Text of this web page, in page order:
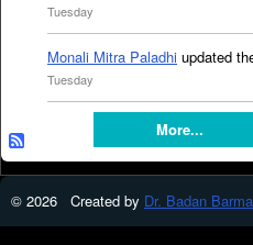
Tuesday
Monali Mitra Paladhi updated
Tuesday
More...
© 2026 Created by Dr. Badan